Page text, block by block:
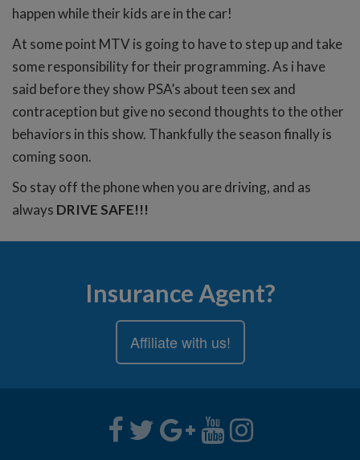
happen while their kids are in the car!
At some point MTV is going to have to step up and take
some responsibility for their programming. As i have
said before they show PSA’s about teen sex and
contraception but give no second thoughts to the other
behaviors in this show. Thankfully the season finally is
coming soon.
So stay off the phone when you are driving, and as
always DRIVE SAFE!!!
Insurance Agent?
Affiliate with us!